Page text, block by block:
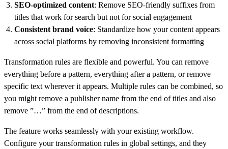
SEO-optimized content: Remove SEO-friendly suffixes from
titles that work for search but not for social engagement
Consistent brand voice: Standardize how your content appears
across social platforms by removing inconsistent formatting
Transformation rules are flexible and powerful. You can remove
everything before a pattern, everything after a pattern, or remove
specific text wherever it appears. Multiple rules can be combined, so
you might remove a publisher name from the end of titles and also
remove ”…” from the end of descriptions.
The feature works seamlessly with your existing workflow.
Configure your transformation rules in global settings, and they